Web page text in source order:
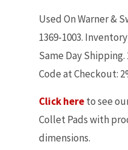
Used On Warner &
1369-1003.
Same Day Shipping.
Code at Checkout:
Click hereto see
Collet Pads with
dimensions.